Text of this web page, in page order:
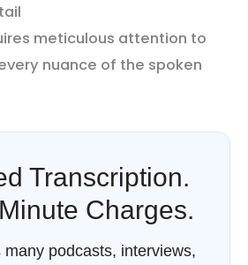
meticulous attention to
nuance of the spoken
Transcription.
Charges.
many podcasts, interviews,